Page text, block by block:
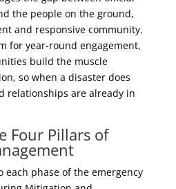
the people on the ground,
and responsive community.
for year-round engagement,
build the muscle
so when a disaster does
relationships are already in
Four Pillars of
each phase of the emergency